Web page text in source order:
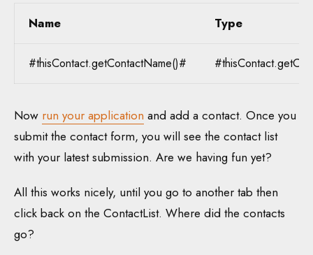
Name Type
#thisContact.getContactName()#
Now run your application and add a contact. Once you
submit the contact form, you will see the contact list
with your latest submission. Are we having fun yet?
All this works nicely, until you go to another tab then
click back on the ContactList. Where did the contacts
go?